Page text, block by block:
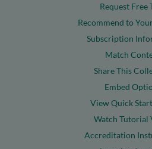
Request Free
Recommend to
Subscription
Match
Share This
Embed
View Quick
Watch Tutorial
Accreditation